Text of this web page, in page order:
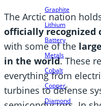
Graphite
Lithium
Battery
Metals
Cobalt
Copper
Diamond
The Arctic nation
officially
with some of the
in the world. These
everything from
turbines to defense